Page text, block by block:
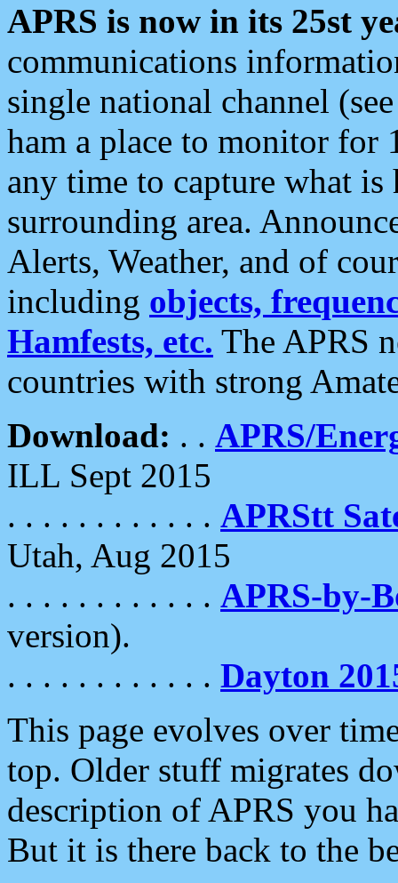
APRS is now in its 25st
communications
single national channel
ham a place to monitor for
any time to capture what
surrounding area.
Alerts, Weather, and of
including objects,
Hamfests, etc. The APRS
countries with strong
Download: . . APRS/
ILL Sept 2015
. . . . . . . . . . . . APRStt
Utah, Aug 2015
. . . . . . . . . . . . APRS-by-
version).
. . . . . . . . . . . . Dayton
This page evolves over
top. Older stuff migrates
description of APRS you
But it is there back to the